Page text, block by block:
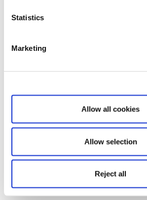
Statistics
Marketing
Allow all cookies
Allow selection
Reject all